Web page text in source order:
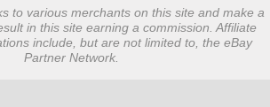
to various merchants on this site and make a
in this site earning a commission. Affiliate
include, but are not limited to, the eBay
Partner Network.